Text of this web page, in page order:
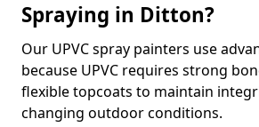
Spraying in Ditton?
Our UPVC spray painters use
because UPVC requires strong
flexible topcoats to maintain
changing outdoor conditions.